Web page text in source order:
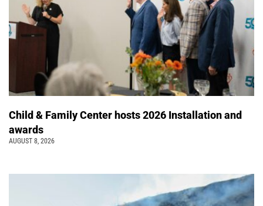
Child & Family Center hosts 2026 Installation and
awards
AUGUST 8, 2026